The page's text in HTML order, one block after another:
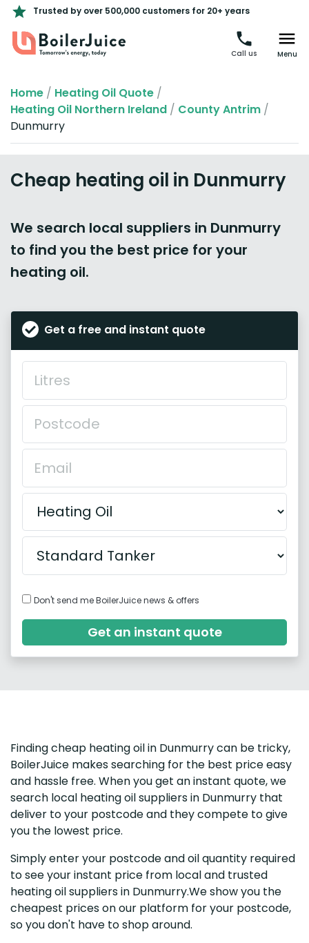
Trusted by over 500,000 customers for 20+ years
Call us Menu
Home / Heating Oil Quote /
Heating Oil Northern Ireland / County Antrim /
Dunmurry
Cheap heating oil in Dunmurry
We search local suppliers in Dunmurry
to find you the best price for your
heating oil.
Get a free and instant quote
Don't send me BoilerJuice news & offers
Get an instant quote
Finding cheap heating oil in Dunmurry can be tricky,
BoilerJuice makes searching for the best price easy
and hassle free. When you get an instant quote, we
search local heating oil suppliers in Dunmurry that
deliver to your postcode and they compete to give
you the lowest price.
Simply enter your postcode and oil quantity required
to see your instant price from local and trusted
heating oil suppliers in Dunmurry.We show you the
cheapest prices on our platform for your postcode,
so you don't have to shop around.